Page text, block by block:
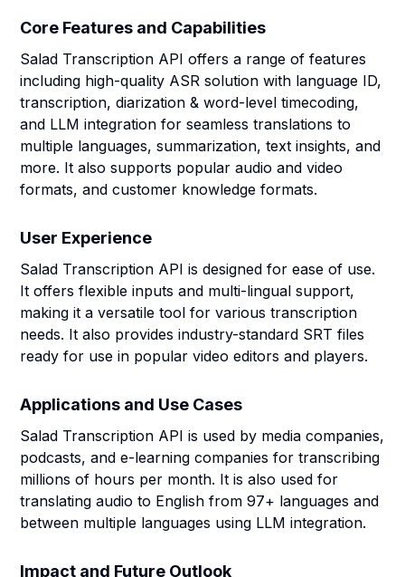
Core Features and Capabilities
Salad Transcription API offers a range of features
including high-quality ASR solution with language ID,
transcription, diarization & word-level timecoding,
and LLM integration for seamless translations to
multiple languages, summarization, text insights, and
more. It also supports popular audio and video
formats, and customer knowledge formats.
User Experience
Salad Transcription API is designed for ease of use.
It offers flexible inputs and multi-lingual support,
making it a versatile tool for various transcription
needs. It also provides industry-standard SRT files
ready for use in popular video editors and players.
Applications and Use Cases
Salad Transcription API is used by media companies,
podcasts, and e-learning companies for transcribing
millions of hours per month. It is also used for
translating audio to English from 97+ languages and
between multiple languages using LLM integration.
Impact and Future Outlook